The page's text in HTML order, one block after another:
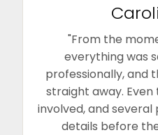
"From the
everything was
professionally, and
straight away.
involved, and
details before